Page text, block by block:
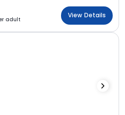
adult
View Details